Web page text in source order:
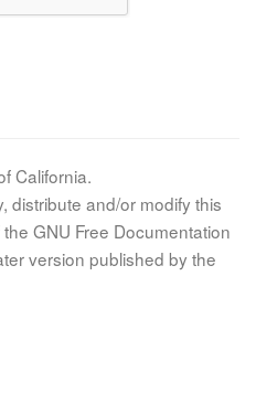
California.
distribute and/or modify this
GNU Free Documentation
version published by the